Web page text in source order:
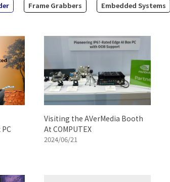
Frame Grabbers Embedded Systems
Visiting the AVerMedia Booth
At COMPUTEX
2024/06/21